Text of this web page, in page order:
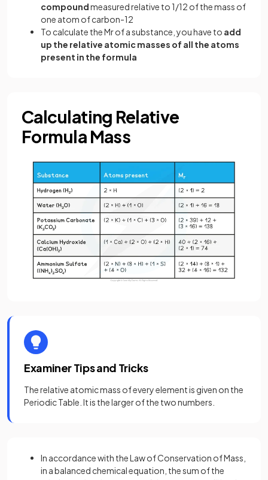
compoundmeasured relative to 1/12 of the mass of
one atom of carbon-12
To calculate the Mr of a substance, you have to add
up the relative atomic masses of all the atoms
present in the formula
Calculating Relative
Formula Mass
Examiner Tips and Tricks
The relative atomic mass of every element is given on the
Periodic Table. It is the larger of the two numbers.
In accordance with the Law of Conservation of Mass,
in a balanced chemical equation, the sum of the